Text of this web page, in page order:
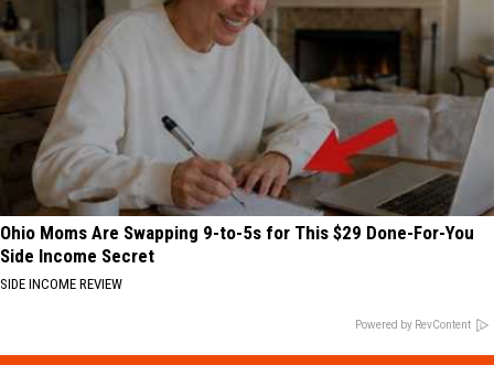
Ohio Moms Are Swapping 9-to-5s for This $29 Done-For-You
Side Income Secret
SIDE INCOME REVIEW
Powered by RevContent